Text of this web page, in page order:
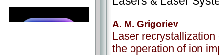
A. M. Grigoriev
Laser
the operation of ion